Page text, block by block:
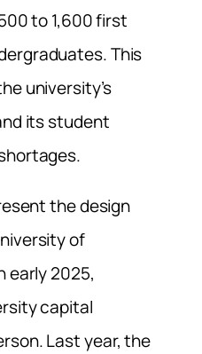
to 1,600 first
This
university’s
its student
the design
of
early 2025,
capital
Last year, the